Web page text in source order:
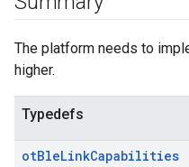
The platform needs to
higher.
Typedefs
otBleLinkCapabilities